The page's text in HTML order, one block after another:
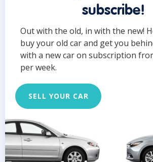
subscribe!
Out with the old, in with the new!
buy your old car and get you
with a new car on subscription
per week.
SELL YOUR CAR